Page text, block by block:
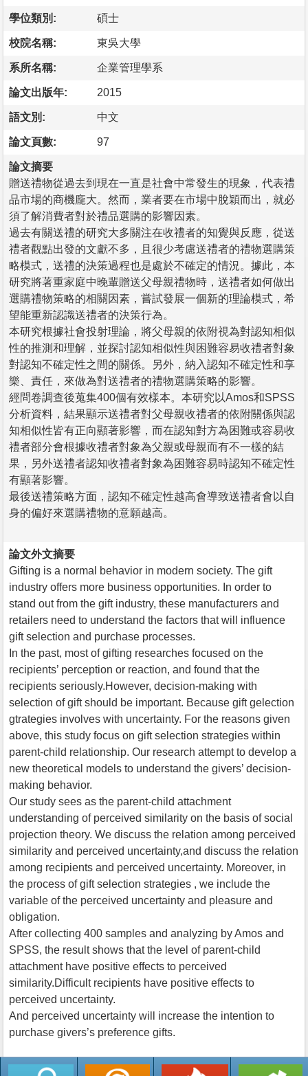
學位類別: 碩士
校院名稱: 東吳大學
系所名稱: 企業管理學系
論文出版年: 2015
語文別: 中文
論文頁數: 97
論文摘要
贈送禮物從過去到現在一直是社會中常發生的現象，代表禮
品市場的商機龐大。然而，業者要在市場中脫穎而出，就必
須了解消費者對於禮品選購的影響因素。
過去有關送禮的研究大多關注在收禮者的知覺與反應，從送
禮者觀點出發的文獻不多，且很少考慮送禮者的禮物選購策
略模式，送禮的決策過程也是處於不確定的情況。據此，本
研究將著重家庭中晚輩贈送父母親禮物時，送禮者如何做出
選購禮物策略的相關因素，嘗試發展一個新的理論模式，希
望能重新認識送禮者的決策行為。
本研究根據社會投射理論，將父母親的依附視為對認知相似
性的推測和理解，並探討認知相似性與困難容易收禮者對象
對認知不確定性之間的關係。另外，納入認知不確定性和享
樂、責任，來做為對送禮者的禮物選購策略的影響。
經問卷調查後蒐集400個有效樣本。本研究以Amos和SPSS
分析資料，結果顯示送禮者對父母親收禮者的依附關係與認
知相似性皆有正向顯著影響，而在認知對方為困難或容易收
禮者部分會根據收禮者對象為父親或母親而有不一樣的結
果，另外送禮者認知收禮者對象為困難容易時認知不確定性
有顯著影響。
最後送禮策略方面，認知不確定性越高會導致送禮者會以自
身的偏好來選購禮物的意願越高。
論文外文摘要
Gifting is a normal behavior in modern society. The gift
industry offers more business opportunities. In order to
stand out from the gift industry, these manufacturers and
retailers need to understand the factors that will influence
gift selection and purchase processes.
In the past, most of gifting researches focused on the
recipients’ perception or reaction, and found that the
recipients seriously.However, decision-making with
selection of gift should be important. Because gift gelection
gtrategies involves with uncertainty. For the reasons given
above, this study focus on gift selection strategies within
parent-child relationship. Our research attempt to develop a
new theoretical models to understand the givers’ decision-
making behavior.
Our study sees as the parent-child attachment
understanding of perceived similarity on the basis of social
projection theory. We discuss the relation among perceived
similarity and perceived uncertainty,and discuss the relation
among recipients and perceived uncertainty. Moreover, in
the process of gift selection strategies , we include the
variable of the perceived uncertainty and pleasure and
obligation.
After collecting 400 samples and analyzing by Amos and
SPSS, the result shows that the level of parent-child
attachment have positive effects to perceived
similarity.Difficult recipients have positive effects to
perceived uncertainty.
And perceived uncertainty will increase the intention to
purchase givers’s preference gifts.